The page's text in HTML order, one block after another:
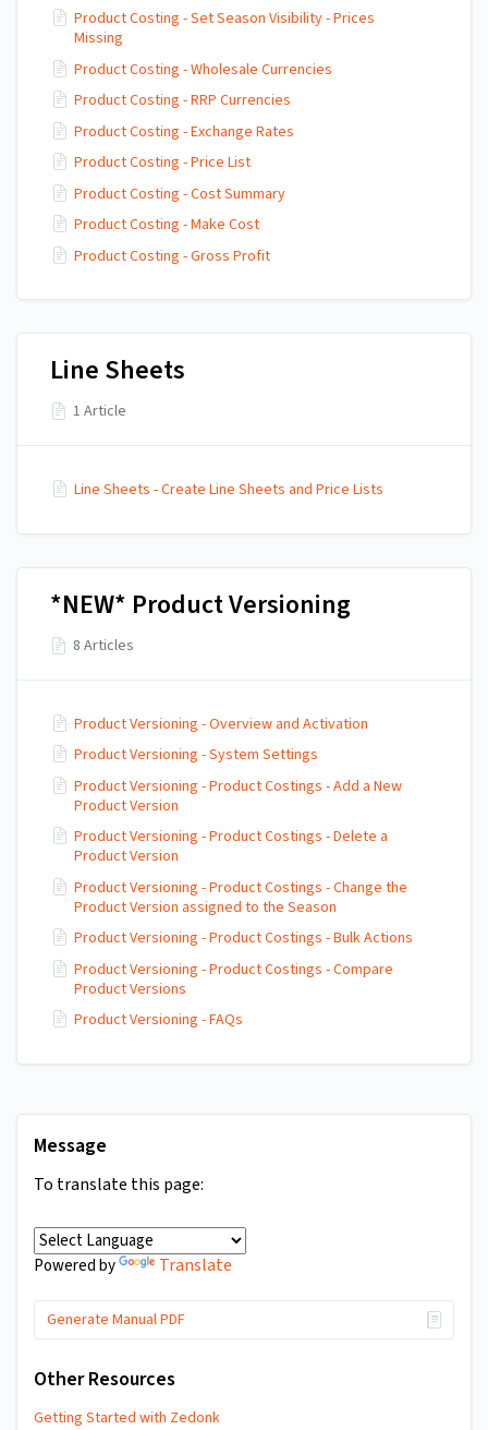
Message
To translate this page:
Powered by Translate
Generate Manual PDF
Other Resources
Getting Started with Zedonk
Product Costing - Set Season Visibility - Prices
Missing
Product Costing - Wholesale Currencies
Product Costing - RRP Currencies
Product Costing - Exchange Rates
Product Costing - Price List
Product Costing - Cost Summary
Product Costing - Make Cost
Product Costing - Gross Profit
Line Sheets
1 Article
Line Sheets - Create Line Sheets and Price Lists
*NEW* Product Versioning
8 Articles
Product Versioning - Overview and Activation
Product Versioning - System Settings
Product Versioning - Product Costings - Add a New
Product Version
Product Versioning - Product Costings - Delete a
Product Version
Product Versioning - Product Costings - Change the
Product Version assigned to the Season
Product Versioning - Product Costings - Bulk Actions
Product Versioning - Product Costings - Compare
Product Versions
Product Versioning - FAQs